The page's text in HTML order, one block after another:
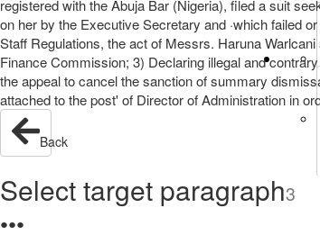
registered with the Abuja Bar (Nigeria), filed a suit
on her by the Executive Secretary and ·which failed
Staff Regulations, the act of Messrs. Haruna
Finance Commission; 3) Declaring illegal and
the appeal to cancel the sanction of summary
attached to the post' of Director of Administration in
Back
Select target paragraph3
●●●